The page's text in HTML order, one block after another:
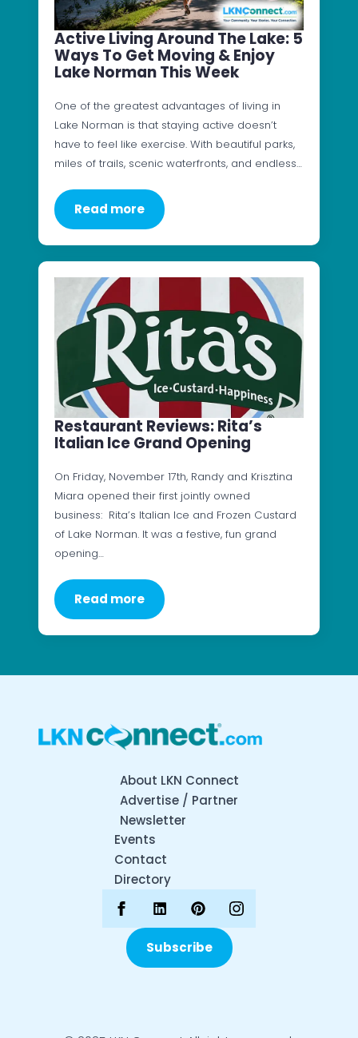
Active Living Around The Lake: 5
Ways To Get Moving & Enjoy
Lake Norman This Week
One of the greatest advantages of living in
Lake Norman is that staying active doesn’t
have to feel like exercise. With beautiful parks,
miles of trails, scenic waterfronts, and endless…
Read more
Restaurant Reviews: Rita’s
Italian Ice Grand Opening
On Friday, November 17th, Randy and Krisztina
Miara opened their first jointly owned
business: Rita’s Italian Ice and Frozen Custard
of Lake Norman. It was a festive, fun grand
opening…
Read more
About LKN Connect
Advertise / Partner
Newsletter
Events
Contact
Directory
Subscribe